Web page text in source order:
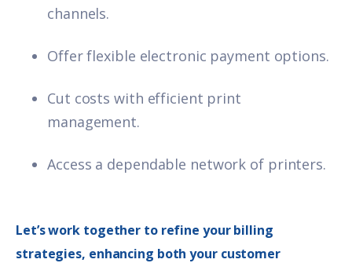
channels.
Offer flexible electronic payment options.
Cut costs with efficient print
management.
Access a dependable network of printers.
Let’s work together to refine your billing
strategies, enhancing both your customer